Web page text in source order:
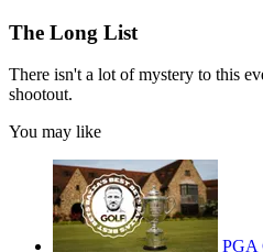
The Long List
There isn't a lot of mystery to this
shootout.
You may like
PGA